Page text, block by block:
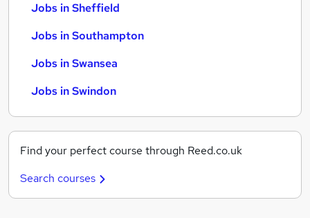
Jobs in Sheffield
Jobs in Southampton
Jobs in Swansea
Jobs in Swindon
Find your perfect course through Reed.co.uk
Search courses